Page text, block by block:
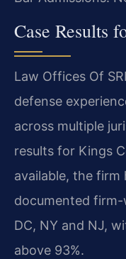
Case Results
Law Offices Of
defense
across multiple
results for Kings
available, the firm
documented firm-
DC, NY and NJ,
above 93%.